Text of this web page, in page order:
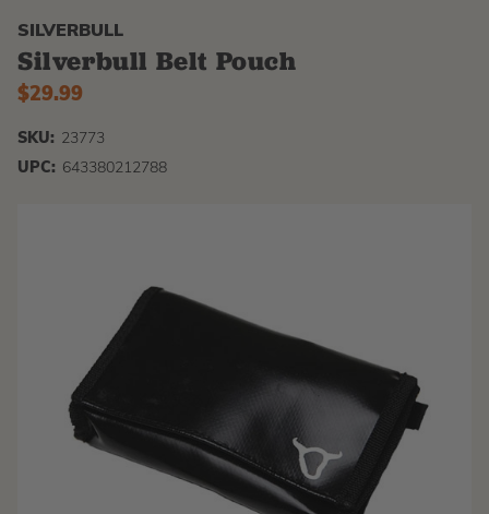
SILVERBULL
Silverbull Belt Pouch
$29.99
SKU: 23773
UPC: 643380212788